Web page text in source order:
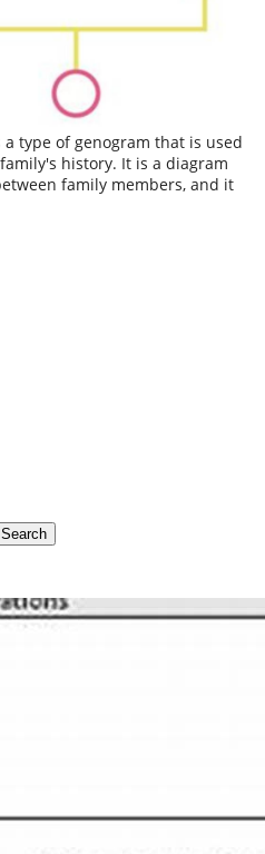
type of genogram that is used
history. It is a diagram
family members, and it
Search